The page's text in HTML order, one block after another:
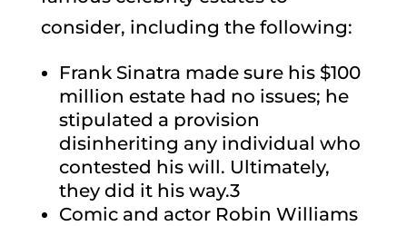
consider, including the following:
Frank Sinatra made sure his $100
million estate had no issues; he
stipulated a provision
disinheriting any individual who
contested his will. Ultimately,
they did it his way.3
Comic and actor Robin Williams